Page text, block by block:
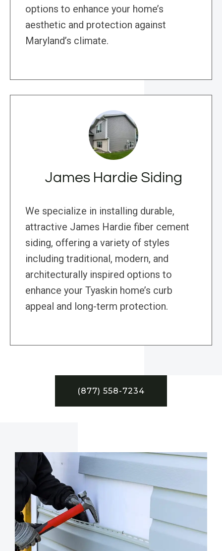
options to enhance your home’s
aesthetic and protection against
Maryland’s climate.
James Hardie Siding
We specialize in installing durable,
attractive James Hardie fiber cement
siding, offering a variety of styles
including traditional, modern, and
architecturally inspired options to
enhance your Tyaskin home’s curb
appeal and long-term protection.
(877) 558-7234